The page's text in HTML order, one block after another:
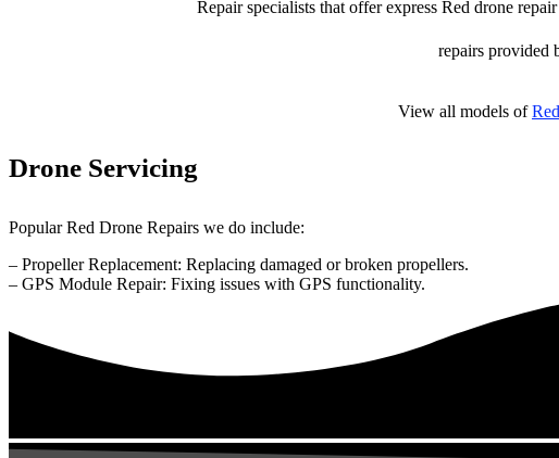
Repair specialists that offer express Red drone
repairs provided
View all models ofRed
Drone Servicing
Popular Red Drone Repairs we do include:
– Propeller Replacement: Replacing damaged or broken propellers.
– GPS Module Repair: Fixing issues with GPS functionality.